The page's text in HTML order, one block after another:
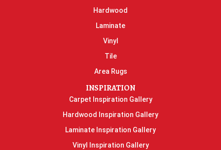
Hardwood
Laminate
Vinyl
Tile
Area Rugs
INSPIRATION
Carpet Inspiration Gallery
Hardwood Inspiration Gallery
Laminate Inspiration Gallery
Vinyl Inspiration Gallery